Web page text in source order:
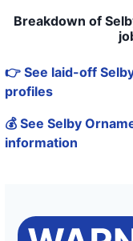
Breakdown of
👉 See laid-off
profiles
💰 See Selby
information